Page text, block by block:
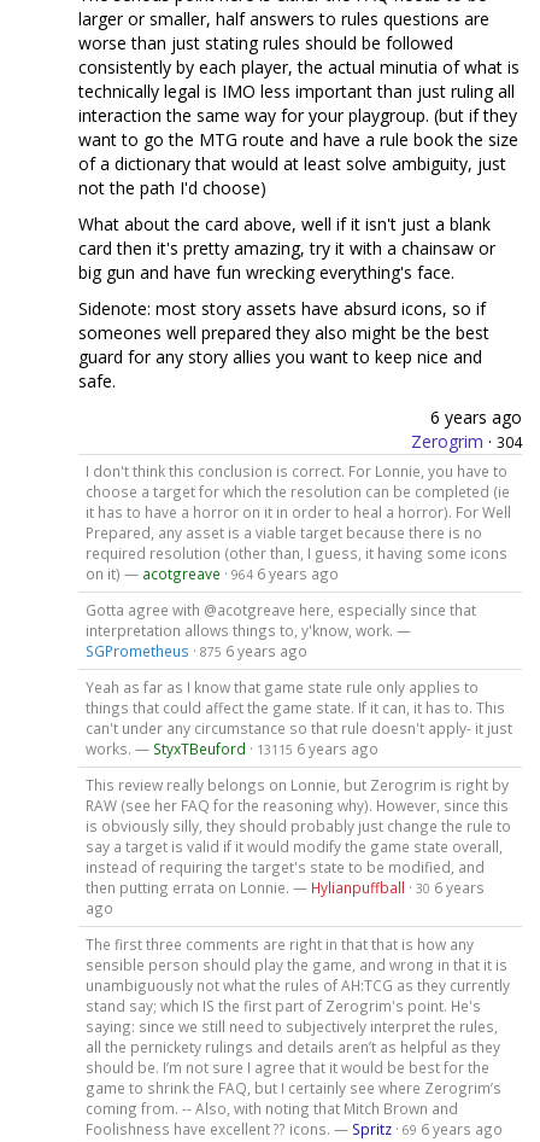
larger or smaller, half answers to rules questions are
worse than just stating rules should be followed
consistently by each player, the actual minutia of what is
technically legal is IMO less important than just ruling all
interaction the same way for your playgroup. (but if they
want to go the MTG route and have a rule book the size
of a dictionary that would at least solve ambiguity, just
not the path I'd choose)
What about the card above, well if it isn't just a blank
card then it's pretty amazing, try it with a chainsaw or
big gun and have fun wrecking everything's face.
Sidenote: most story assets have absurd icons, so if
someones well prepared they also might be the best
guard for any story allies you want to keep nice and
safe.
6 years ago
Zerogrim · 304
I don't think this conclusion is correct. For Lonnie, you have to
choose a target for which the resolution can be completed (ie
it has to have a horror on it in order to heal a horror). For Well
Prepared, any asset is a viable target because there is no
required resolution (other than, I guess, it having some icons
on it) — acotgreave · 964 6 years ago
Gotta agree with @acotgreave here, especially since that
interpretation allows things to, y'know, work. —
SGPrometheus · 875 6 years ago
Yeah as far as I know that game state rule only applies to
things that could affect the game state. If it can, it has to. This
can't under any circumstance so that rule doesn't apply- it just
works. — StyxTBeuford · 13115 6 years ago
This review really belongs on Lonnie, but Zerogrim is right by
RAW (see her FAQ for the reasoning why). However, since this
is obviously silly, they should probably just change the rule to
say a target is valid if it would modify the game state overall,
instead of requiring the target's state to be modified, and
then putting errata on Lonnie. — Hylianpuffball · 30 6 years
ago
The first three comments are right in that that is how any
sensible person should play the game, and wrong in that it is
unambiguously not what the rules of AH:TCG as they currently
stand say; which IS the first part of Zerogrim's point. He's
saying: since we still need to subjectively interpret the rules,
all the pernickety rulings and details aren’t as helpful as they
should be. I’m not sure I agree that it would be best for the
game to shrink the FAQ, but I certainly see where Zerogrim’s
coming from. -- Also, with noting that Mitch Brown and
Foolishness have excellent ?? icons. — Spritz· 69 6 years ago